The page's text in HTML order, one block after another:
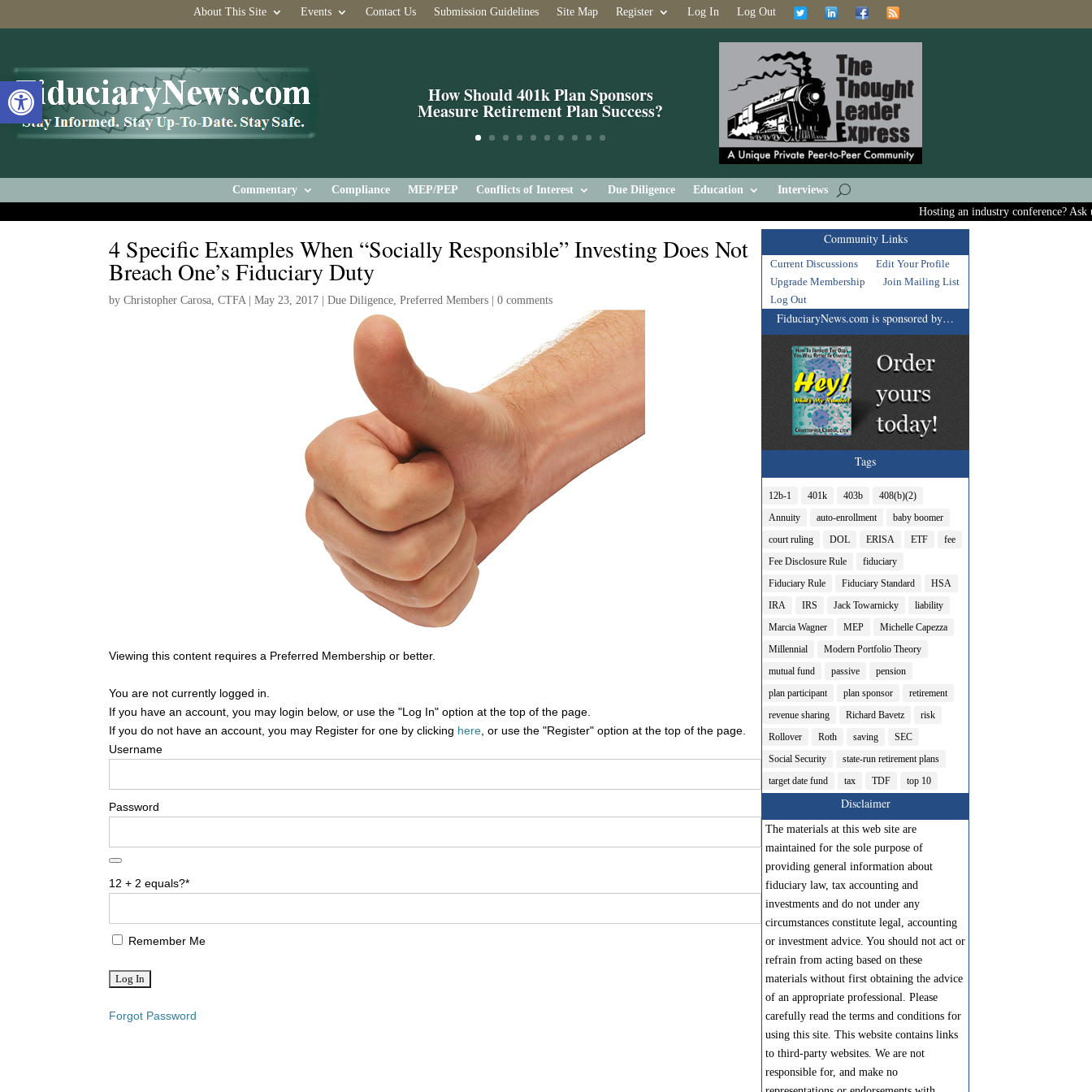
Open toolbar
About This Site Events Contact Us Submission Guidelines Site Map Register Log In Log Out
How Should 401k Plan Sponsors
Measure Retirement Plan Success?
Commentary Compliance MEP/PEP Conflicts of Interest Due Diligence Education
Interviews
Hosting an industry conference? Ask
4 Specific Examples When “Socially Responsible” Investing Does Not
Breach One’s Fiduciary Duty
byChristopher Carosa, CTFA|May 23, 2017 |Due Diligence,Preferred Members |0 comments
Viewing this content requires a Preferred Membership or better.
You are not currently logged in.
If you have an account, you may login below, or use the "Log In" option at the top of the page.
If you do not have an account, you may Register for one by clicking here , or use the "Register" option at the top of the page.
Username
Password
12 + 2 equals?*
Remember Me
Forgot Password
Community Links
Current Discussions
Edit Your Profile
Upgrade Membership
Join Mailing List
Log Out
FiduciaryNews.com is sponsored by…
Tags
12b-1 401k 403b
408(b)(2)
Annuity
auto-enrollment
baby boomer
court ruling
DOL ERISA ETF
fee
Fee Disclosure Rule
fiduciary
Fiduciary Rule
Fiduciary Standard
HSA
IRA
IRS Jack Towarnicky
liability
Marcia Wagner
MEP
Michelle Capezza
Millennial
Modern Portfolio Theory
mutual fund
passive
pension
plan participant
plan sponsor
retirement
revenue sharing
Richard Bavetz
risk
Rollover
Roth saving
SEC
Social Security
state-run retirement plans
target date fund
tax TDF top 10
Disclaimer
The materials at this web site are
maintained for the sole purpose of
providing general information about
fiduciary law, tax accounting and
investments and do not under any
circumstances constitute legal, accounting
or investment advice. You should not act or
refrain from acting based on these
materials without first obtaining the advice
of an appropriate professional. Please
carefully read the terms and conditions for
using this site. This website contains links
to third-party websites. We are not
responsible for, and make no